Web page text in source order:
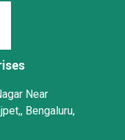
Near
Bengaluru,